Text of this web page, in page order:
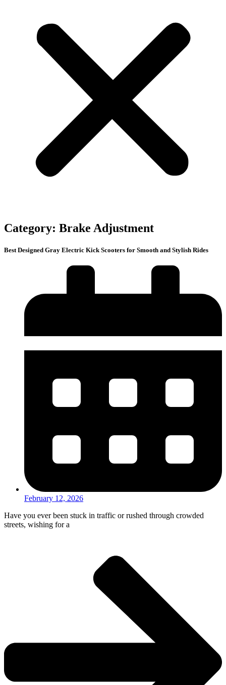
Category: Brake Adjustment
Best Designed Gray Electric Kick Scooters for Smooth and Stylish Rides
February 12, 2026
Have you ever been stuck in traffic or rushed through crowded
streets, wishing for a